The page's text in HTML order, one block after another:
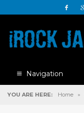
Navigation
YOU ARE HERE: Home »